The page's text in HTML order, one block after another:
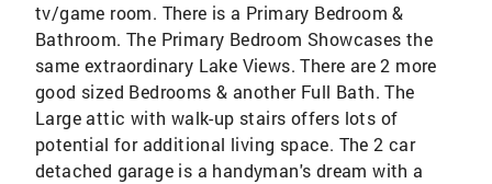
tv/game room. There is a Primary Bedroom &
Bathroom. The Primary Bedroom Showcases the
same extraordinary Lake Views. There are 2 more
good sized Bedrooms & another Full Bath. The
Large attic with walk-up stairs offers lots of
potential for additional living space. The 2 car
detached garage is a handyman's dream with a